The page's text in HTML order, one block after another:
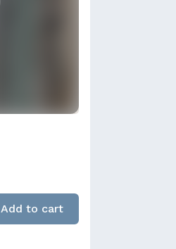
Add to cart